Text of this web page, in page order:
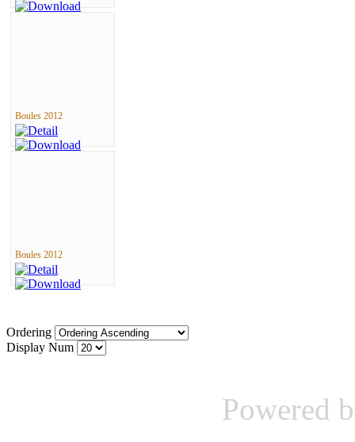
Boules 2012
Boules 2012
Ordering
Display Num
Powered